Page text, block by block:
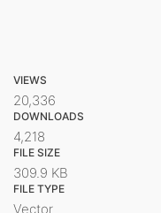
VIEWS
20,336
DOWNLOADS
4,218
FILE SIZE
309.9 KB
FILE TYPE
Vector